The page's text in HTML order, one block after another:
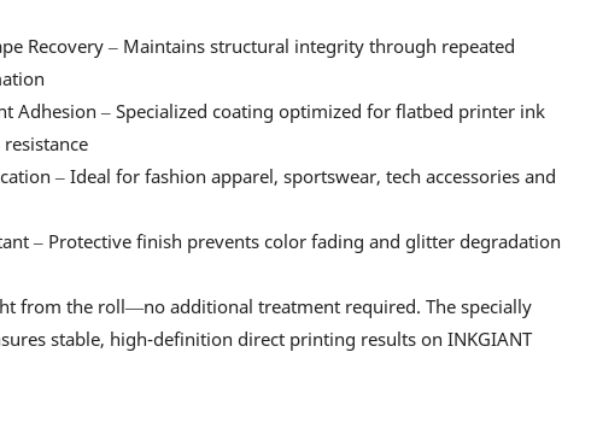
Recovery – Maintains structural integrity through repeated
Adhesion – Specialized coating optimized for flatbed printer ink
– Ideal for fashion apparel, sportswear, tech accessories and
– Protective finish prevents color fading and glitter degradation
from the roll—no additional treatment required. The specially
stable, high-definition direct printing results on INKGIANT